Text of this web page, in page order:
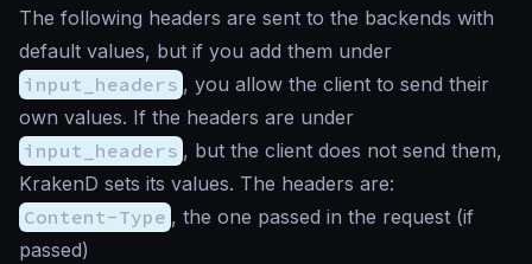
The following headers are sent to the backends with
default values, but if you add them under
input_headers , you allow the client to send their
own values. If the headers are under
input_headers , but the client does not send them,
KrakenD sets its values. The headers are:
Content-Type , the one passed in the request (if
passed)